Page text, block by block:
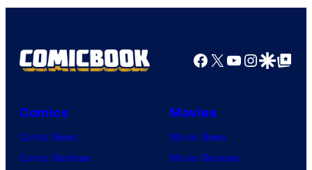
s
o
C
o
s
o
z
M
Facebook
X YouTube
GoogleGoogle Top
Comics
Comic News
Comic Reviews
Movies
Movie News
Movie Reviews